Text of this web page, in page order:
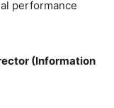
performance
(Information